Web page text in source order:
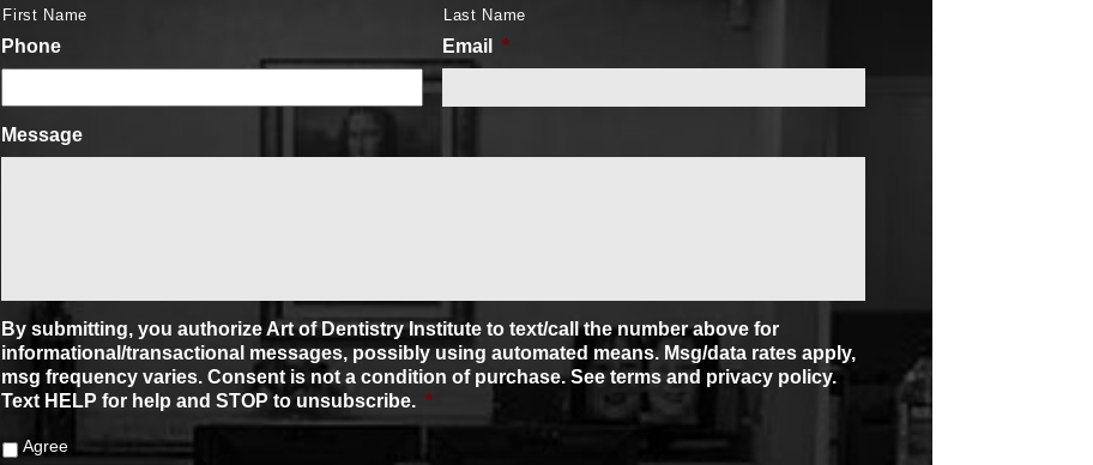
First Name Last Name
Phone Email *
Message
By submitting, you authorize Art of Dentistry Institute to text/call the number above for
informational/transactional messages, possibly using automated means. Msg/data rates apply,
msg frequency varies. Consent is not a condition of purchase. See terms and privacy policy.
Text HELP for help and STOP to unsubscribe. *
Agree